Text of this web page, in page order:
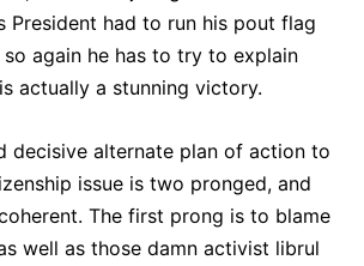
President had to run his pout flag
again he has to try to explain
actually a stunning victory.
decisive alternate plan of action to
issue is two pronged, and
The first prong is to blame
well as those damn activist librul